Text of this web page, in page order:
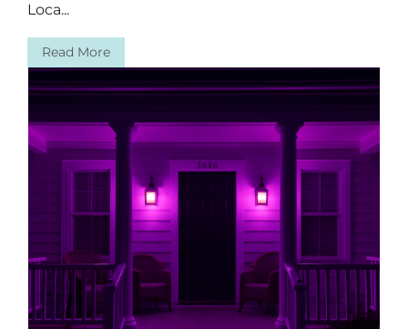
Loca...
Read More